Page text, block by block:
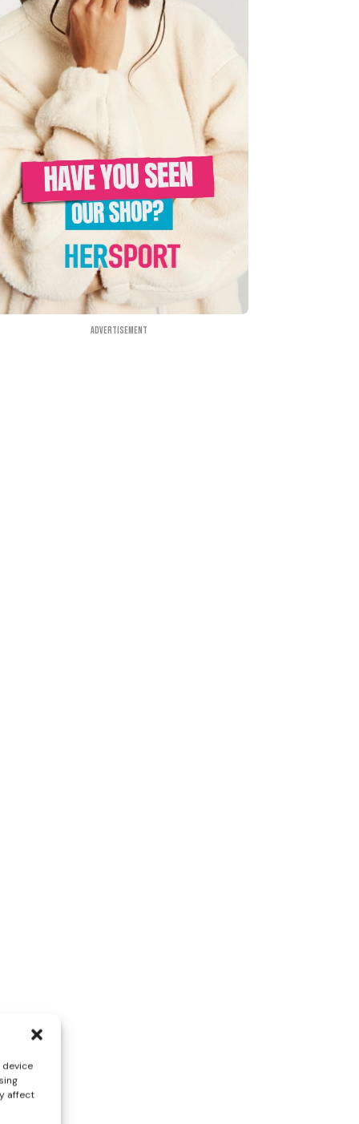
device
affect
Advertisement